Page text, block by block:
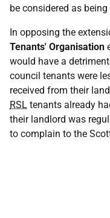
be considered as
In opposing the
Tenants' Organisation
would have a
council tenants were
received from their
RSL tenants already
their landlord was
to complain to the